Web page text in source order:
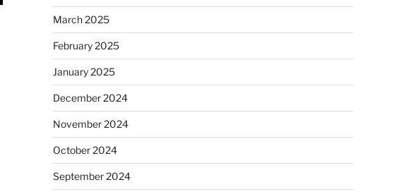
March 2025
February 2025
January 2025
December 2024
November 2024
October 2024
September 2024